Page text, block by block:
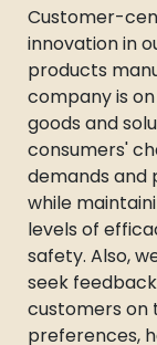
Customer-
innovation in
products
company is
goods and
consumers'
demands and
while
levels of
safety. Also,
seek
customers on
preferences,